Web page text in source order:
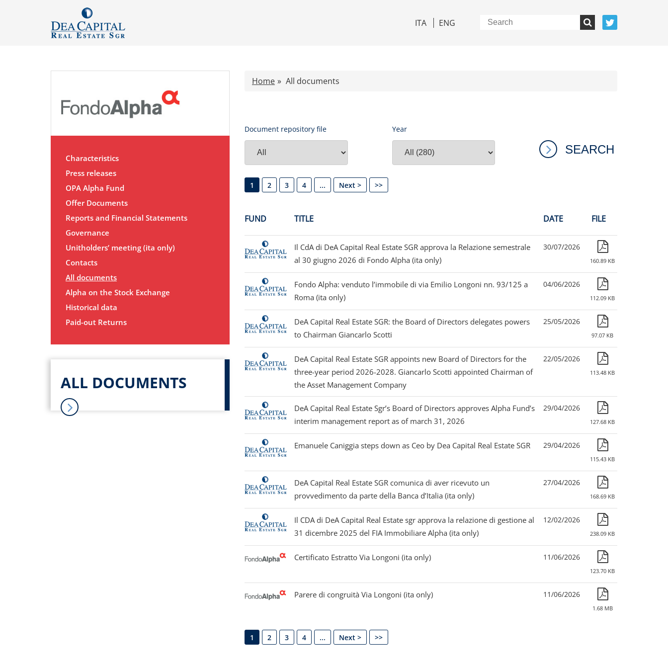
ITA ENG
Characteristics
Press releases
OPA Alpha Fund
Offer Documents
Reports and Financial Statements
Governance
Unitholders’ meeting (ita only)
Contacts
All documents
Alpha on the Stock Exchange
Historical data
Paid-out Returns
ALL DOCUMENTS
Home All documents
Document repository file Year
1 2 3 4 ... Next > >>
FUND TITLE DATE FILE
Il CdA di DeA Capital Real Estate SGR approva la Relazione semestrale
al 30 giugno 2026 di Fondo Alpha (ita only)
30/07/2026
160.89 KB
Fondo Alpha: venduto l’immobile di via Emilio Longoni nn. 93/125 a
Roma (ita only)
04/06/2026
112.09 KB
DeA Capital Real Estate SGR: the Board of Directors delegates powers
to Chairman Giancarlo Scotti
25/05/2026
97.07 KB
DeA Capital Real Estate SGR appoints new Board of Directors for the
three-year period 2026-2028. Giancarlo Scotti appointed Chairman of
the Asset Management Company
22/05/2026
113.48 KB
DeA Capital Real Estate Sgr’s Board of Directors approves Alpha Fund’s
interim management report as of march 31, 2026
29/04/2026
127.68 KB
Emanuele Caniggia steps down as Ceo by Dea Capital Real Estate SGR 29/04/2026
115.43 KB
DeA Capital Real Estate SGR comunica di aver ricevuto un
provvedimento da parte della Banca d’Italia (ita only)
27/04/2026
168.69 KB
Il CDA di DeA Capital Real Estate sgr approva la relazione di gestione al
31 dicembre 2025 del FIA Immobiliare Alpha (ita only)
12/02/2026
238.09 KB
Certificato Estratto Via Longoni (ita only) 11/06/2026
123.70 KB
Parere di congruità Via Longoni (ita only) 11/06/2026
1.68 MB
1 2 3 4 ... Next > >>